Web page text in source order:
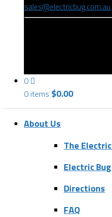
sales@electricbug.com.au
0
0 items $0.00
About Us
The
Electric
Directions
FAQ